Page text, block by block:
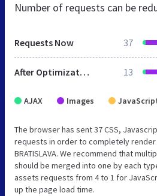
Number of requests can be
Requests Now 37
After Optimization 13
AJAX Images
The browser has sent 37 CSS,
requests in order to completely
BRATISLAVA. We recommend that
should be merged into one by each
assets requests from 4 to 1 for
up the page load time.